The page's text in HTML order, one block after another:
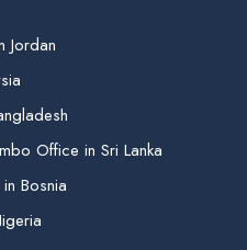
Jordan
Office in Sri Lanka
Bosnia